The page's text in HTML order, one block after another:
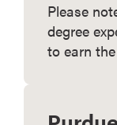
Please
degree
to earn